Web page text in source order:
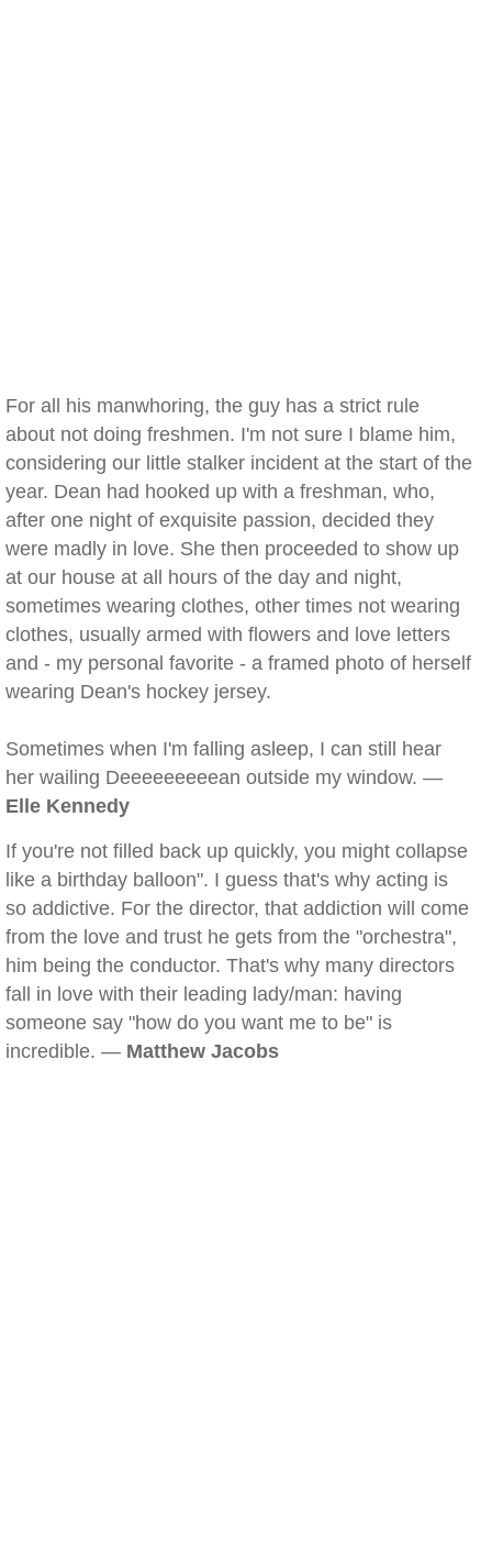
For all his manwhoring, the guy has a strict rule
about not doing freshmen. I'm not sure I blame him,
considering our little stalker incident at the start of the
year. Dean had hooked up with a freshman, who,
after one night of exquisite passion, decided they
were madly in love. She then proceeded to show up
at our house at all hours of the day and night,
sometimes wearing clothes, other times not wearing
clothes, usually armed with flowers and love letters
and - my personal favorite - a framed photo of herself
wearing Dean's hockey jersey.
Sometimes when I'm falling asleep, I can still hear
her wailing Deeeeeeeeean outside my window. —
Elle Kennedy
If you're not filled back up quickly, you might collapse
like a birthday balloon". I guess that's why acting is
so addictive. For the director, that addiction will come
from the love and trust he gets from the "orchestra",
him being the conductor. That's why many directors
fall in love with their leading lady/man: having
someone say "how do you want me to be" is
incredible. — Matthew Jacobs